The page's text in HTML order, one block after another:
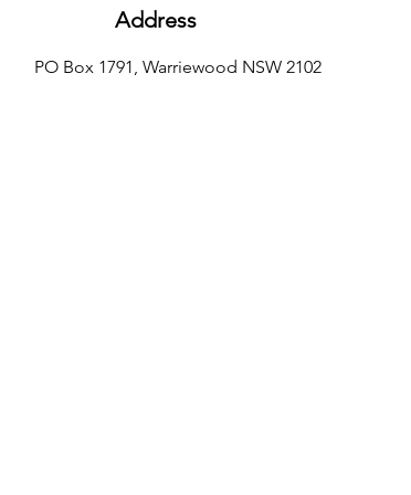
Address
PO Box 1791, Warriewood NSW 2102